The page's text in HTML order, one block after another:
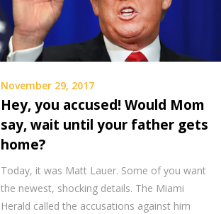
November 29, 2017
Hey, you accused! Would Mom
say, wait until your father gets
home?
Today, it was Matt Lauer. Some of you want
the newest, shocking details. The Miami
Herald called the accusations against him